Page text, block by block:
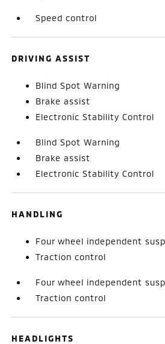
Speed control
DRIVING ASSIST
Blind Spot Warning
Brake assist
Electronic Stability Control
Blind Spot Warning
Brake assist
Electronic Stability Control
HANDLING
Four wheel independent
Traction control
Four wheel independent
Traction control
HEADLIGHTS